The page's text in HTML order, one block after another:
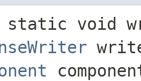
static void